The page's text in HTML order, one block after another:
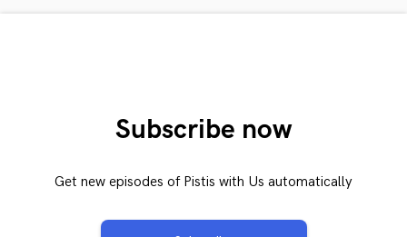
Subscribe now
Get new episodes of Pistis with Us automatically